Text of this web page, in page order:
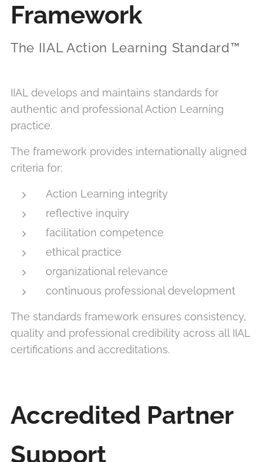
Framework
The IIAL Action Learning Standard™
IIAL develops and maintains standards for
authentic and professional Action Learning
practice.
The framework provides internationally aligned
criteria for:
Action Learning integrity
reflective inquiry
facilitation competence
ethical practice
organizational relevance
continuous professional development
The standards framework ensures consistency,
quality and professional credibility across all IIAL
certifications and accreditations.
Accredited Partner
Support